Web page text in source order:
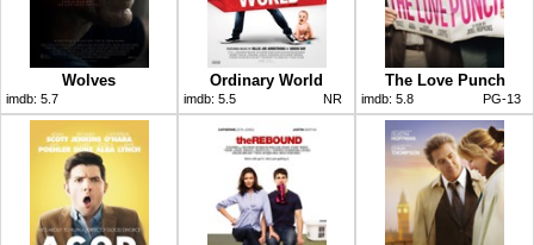
Wolves
imdb: 5.7
Ordinary World
imdb: 5.5 NR
The Love Punch
imdb: 5.8 PG-13